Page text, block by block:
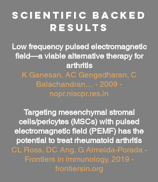
SCIENTIFIC BACKED
RESULTS
Low frequency pulsed electromagnetic
field—a viable alternative therapy for
arthritis
K Ganesan, AC Gengadharan, C
Balachandran… - 2009 -
nopr.niscpr.res.in
Targeting mesenchymal stromal
cells/pericytes (MSCs) with pulsed
electromagnetic field (PEMF) has the
potential to treat rheumatoid arthritis
CL Ross, DC Ang, G Almeida-Porada -
Frontiers in immunology, 2019 -
frontiersin.org